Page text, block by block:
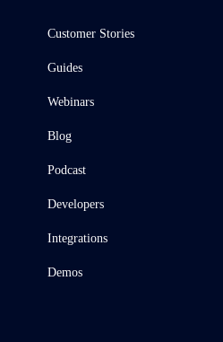
Customer Stories
Guides
Webinars
Blog
Podcast
Developers
Integrations
Demos